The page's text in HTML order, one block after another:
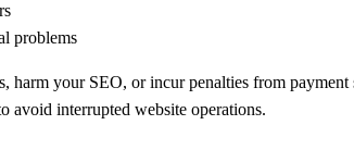
problems
harm your SEO, or incur penalties from
avoid interrupted website operations.